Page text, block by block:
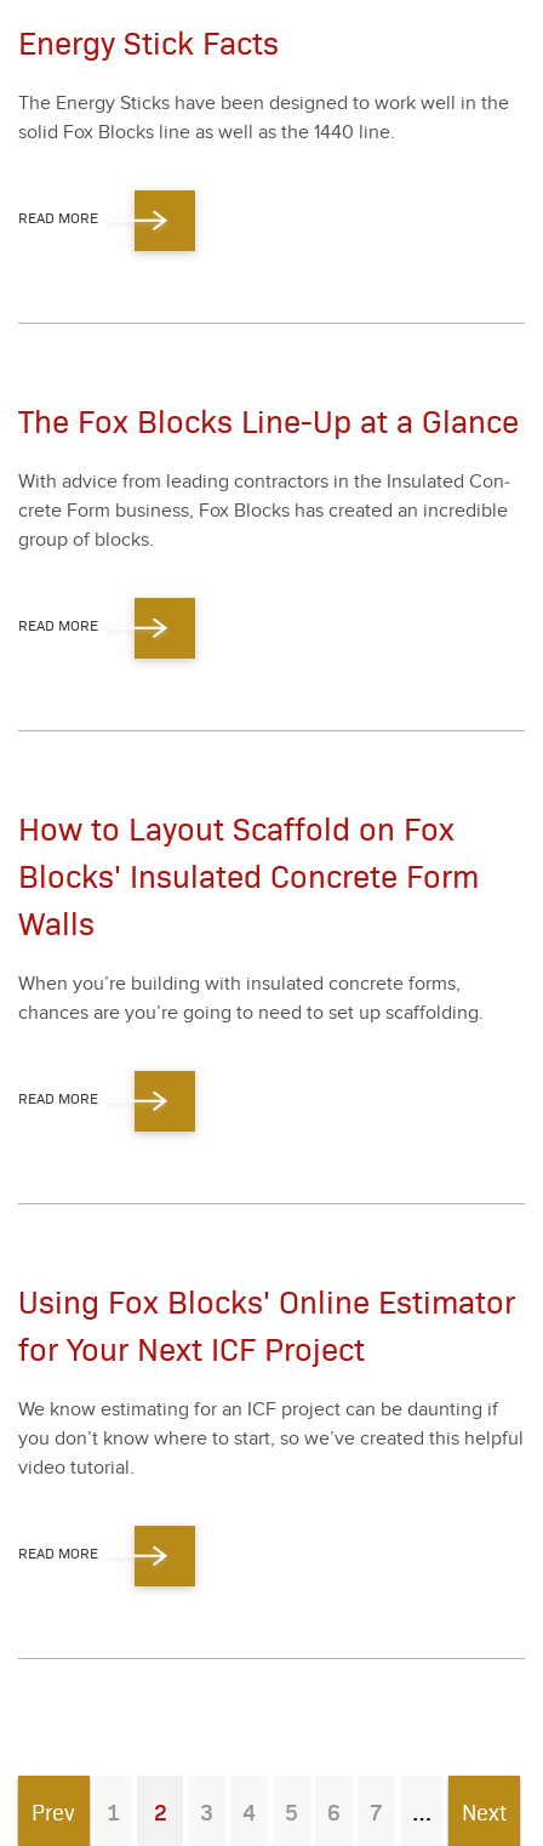
Energy Stick Facts
The Ener­gy Sticks have been designed to work well in the
sol­id Fox Blocks line as well as the 1440 line.
READ MORE
The Fox Blocks Line-Up at a Glance
With advice from lead­ing con­trac­tors in the Insu­lat­ed Con­
crete Form busi­ness, Fox Blocks has cre­at­ed an incred­i­ble
group of blocks.
READ MORE
How to Layout Scaffold on Fox
Blocks' Insulated Concrete Form
Walls
When you’re build­ing with insu­lat­ed con­crete forms,
chances are you’re going to need to set up scaf­fold­ing.
READ MORE
Using Fox Blocks' Online Estimator
for Your Next ICF Project
We know esti­mat­ing for an ICF project can be daunt­ing if
you don’t know where to start, so we’ve cre­at­ed this help­ful
video tuto­r­i­al.
READ MORE
Prev 1
You're on page
2 3 4 5 6 7 Next